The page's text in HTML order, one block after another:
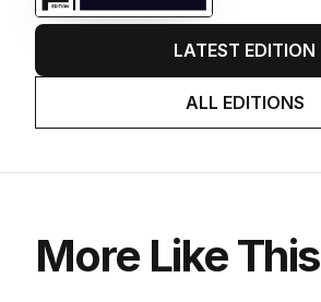
LATEST EDITION
ALL EDITIONS
More Like This